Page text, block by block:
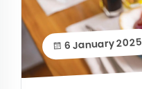
6 January 2025